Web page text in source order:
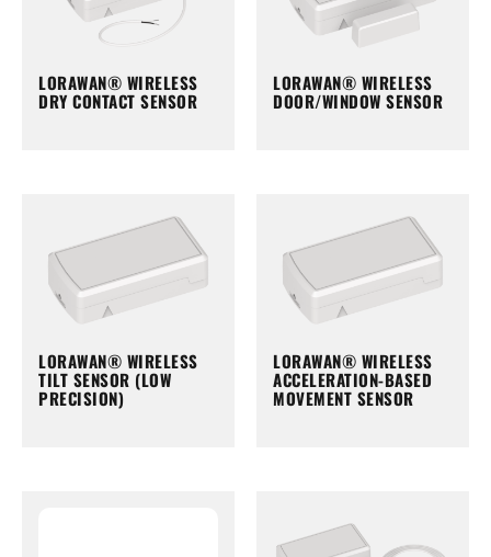
LORAWAN® WIRELESS
DRY CONTACT SENSOR
LORAWAN® WIRELESS
DOOR/WINDOW SENSOR
LORAWAN® WIRELESS
TILT SENSOR (LOW
PRECISION)
LORAWAN® WIRELESS
ACCELERATION-BASED
MOVEMENT SENSOR